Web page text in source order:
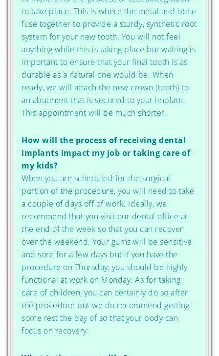
to take place. This is where the metal and bone
fuse together to provide a sturdy, synthetic root
system for your new tooth. You will not feel
anything while this is taking place but waiting is
important to ensure that your final tooth is as
durable as a natural one would be. When
ready, we will attach the new crown (tooth) to
an abutment that is secured to your implant.
This appointment will be much shorter.
How will the process of receiving dental
implants impact my job or taking care of
my kids?
When you are scheduled for the surgical
portion of the procedure, you will need to take
a couple of days off of work. Ideally, we
recommend that you visit our dental office at
the end of the week so that you can recover
over the weekend. Your gums will be sensitive
and sore for a few days but if you have the
procedure on Thursday, you should be highly
functional at work on Monday. As for taking
care of children, you can certainly do so after
the procedure but we do recommend getting
some rest the day of so that your body can
focus on recovery.